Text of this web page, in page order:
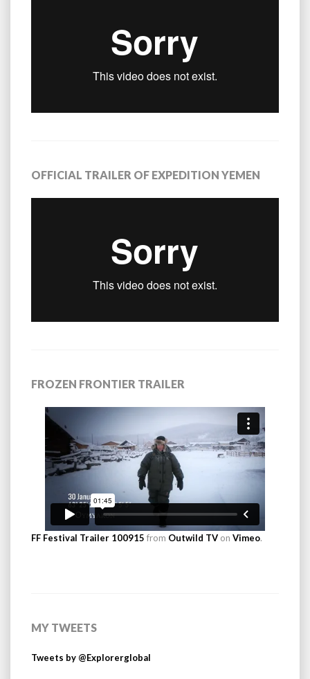
OFFICIAL TRAILER OF EXPEDITION YEMEN
FROZEN FRONTIER TRAILER
FF Festival Trailer 100915 from Outwild TV on Vimeo.
MY TWEETS
Tweets by @Explorerglobal